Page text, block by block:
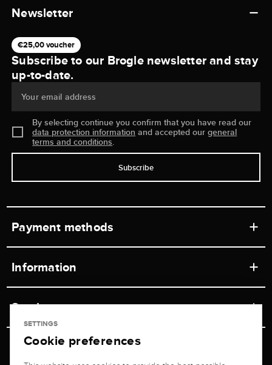
Newsletter
€25,00 voucher
Subscribe to our Brogle newsletter and stay
up-to-date.
Your email address
By selecting continue you confirm that you have read our
data protection information and accepted ourgeneral
terms and conditions.
Subscribe
Payment methods
Information
Retail store
Shipping & Payment
Service
Contact
Jeweler Brogle
SETTINGS
Cookie preferences